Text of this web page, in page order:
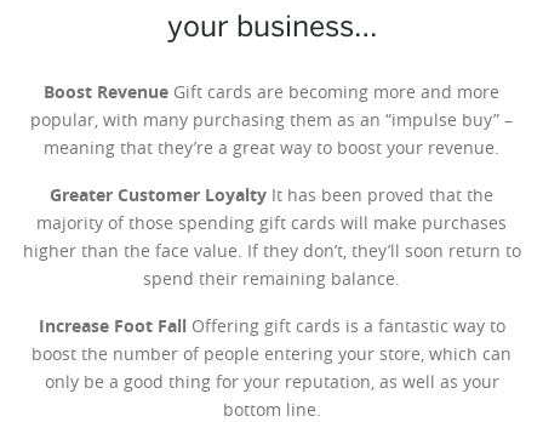
your business…
Boost Revenue Gift cards are becoming more and more
popular, with many purchasing them as an “impulse buy” –
meaning that they’re a great way to boost your revenue.
Greater Customer Loyalty It has been proved that the
majority of those spending gift cards will make purchases
higher than the face value. If they don’t, they’ll soon return to
spend their remaining balance.
Increase Foot FallOffering gift cards is a fantastic way to
boost the number of people entering your store, which can
only be a good thing for your reputation, as well as your
bottom line.